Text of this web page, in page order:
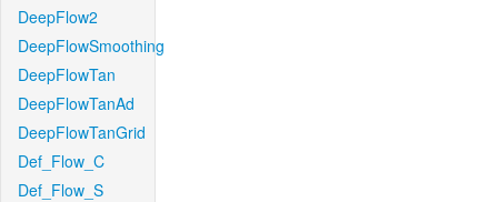
DeepFlow2
DeepFlowSmoothing
DeepFlowTan
DeepFlowTanAd
DeepFlowTanGrid
Def_Flow_C
Def_Flow_S